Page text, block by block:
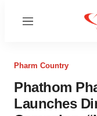
Menu
Pharm Country
Phathom
Launches